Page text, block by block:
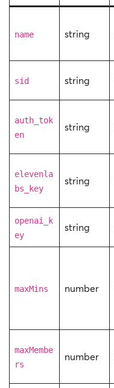
name string
sid string
auth_tok
en
string
elevenla
bs_key
string
openai_k
ey
string
maxMins number
maxMembe
rs
number